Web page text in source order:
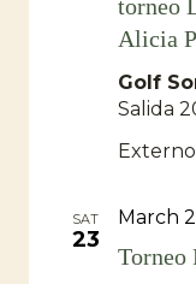
torneo
Alicia
Golf
Salida
SAT
23
Torneo
March